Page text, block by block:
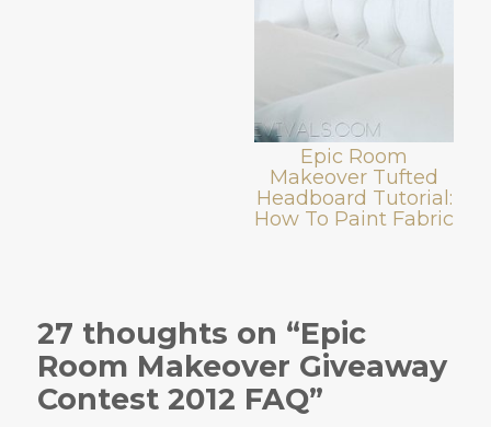
Epic Room
Makeover Tufted
Headboard Tutorial:
How To Paint Fabric
27 thoughts on “Epic
Room Makeover Giveaway
Contest 2012 FAQ”